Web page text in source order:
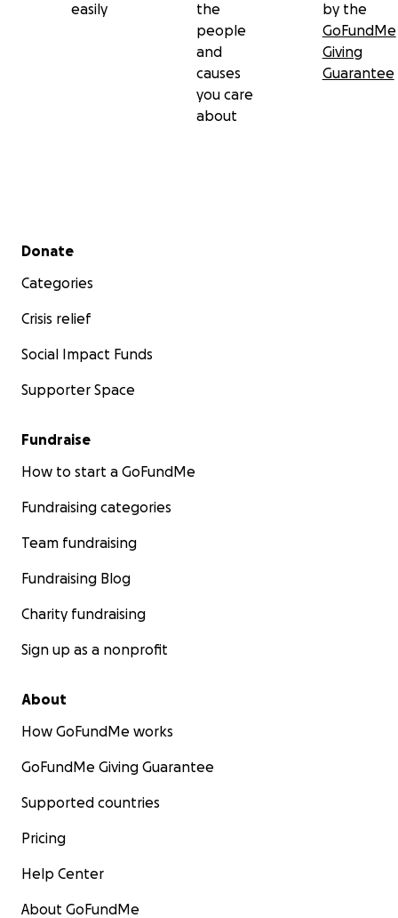
easily
the
people
and
causes
you care
about
by the
GoFundMe
Giving
Guarantee
Secondary menu
Donate
Categories
Crisis relief
Social Impact Funds
Supporter Space
Fundraise
How to start a GoFundMe
Fundraising categories
Team fundraising
Fundraising Blog
Charity fundraising
Sign up as a nonprofit
About
How GoFundMe works
GoFundMe Giving Guarantee
Supported countries
Pricing
Help Center
About GoFundMe